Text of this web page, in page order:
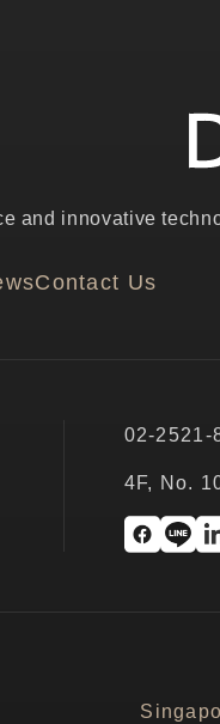
and innovative
Contact Us
02-2521-
4F, No.